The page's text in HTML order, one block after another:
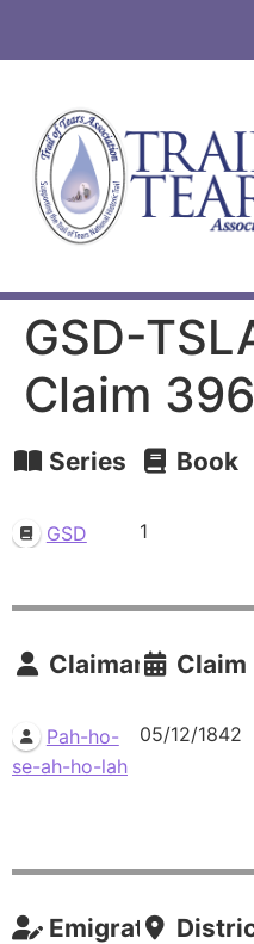
GSD-
Claim 396
Series
GSD
Book
1
Claimants
Pah-ho-
se-ah-ho-lah
Claim
05/12/1842
Emigrations